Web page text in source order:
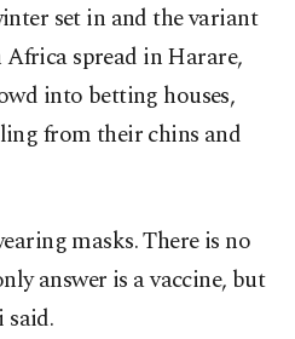
set in and the variant
spread in Harare,
into betting houses,
from their chins and
masks. There is no
answer is a vaccine, but
said.